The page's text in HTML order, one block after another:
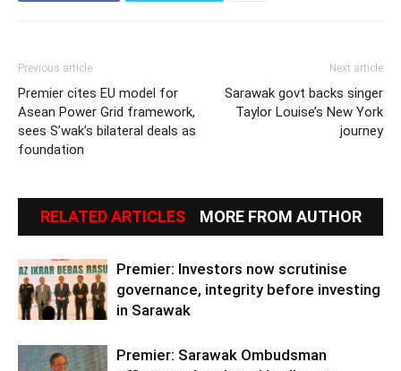
Previous article
Premier cites EU model for
Asean Power Grid framework,
sees S’wak’s bilateral deals as
foundation
Next article
Sarawak govt backs singer
Taylor Louise’s New York
journey
RELATED ARTICLES MORE FROM AUTHOR
Premier: Investors now scrutinise
governance, integrity before investing
in Sarawak
Premier: Sarawak Ombudsman